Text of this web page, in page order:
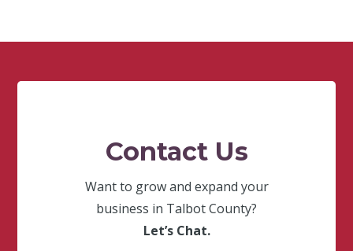
Contact Us
Want to grow and expand your
business in Talbot County?
Let’s Chat.